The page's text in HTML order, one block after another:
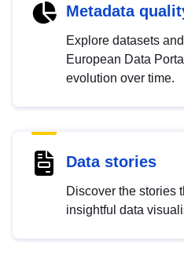
Metadata
Explore datasets
European Data
evolution over time.
Data stories
Discover the stories
insightful data